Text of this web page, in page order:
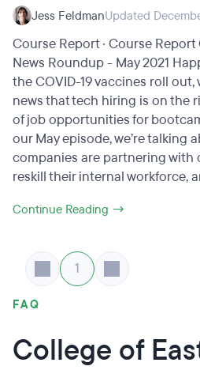
Jess FeldmanUpdated
Course Report · Course
News Roundup - May 2021
the COVID-19 vaccines roll out,
news that tech hiring is on the
of job opportunities for
our May episode, we’re talking
companies are partnering
reskill their internal workforce,
Continue Reading →
1
FAQ
College of